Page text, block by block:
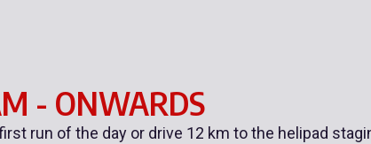
- ONWARDS
run of the day or drive 12 km to the helipad